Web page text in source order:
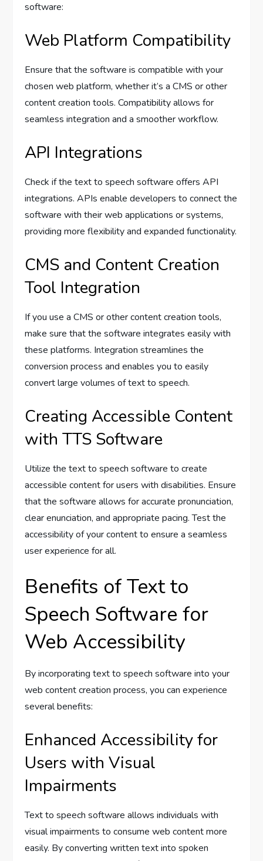
software:
Web Platform Compatibility
Ensure that the software is compatible with your
chosen web platform, whether it’s a CMS or other
content creation tools. Compatibility allows for
seamless integration and a smoother workflow.
API Integrations
Check if the text to speech software offers API
integrations. APIs enable developers to connect the
software with their web applications or systems,
providing more flexibility and expanded functionality.
CMS and Content Creation
Tool Integration
If you use a CMS or other content creation tools,
make sure that the software integrates easily with
these platforms. Integration streamlines the
conversion process and enables you to easily
convert large volumes of text to speech.
Creating Accessible Content
with TTS Software
Utilize the text to speech software to create
accessible content for users with disabilities. Ensure
that the software allows for accurate pronunciation,
clear enunciation, and appropriate pacing. Test the
accessibility of your content to ensure a seamless
user experience for all.
Benefits of Text to
Speech Software for
Web Accessibility
By incorporating text to speech software into your
web content creation process, you can experience
several benefits:
Enhanced Accessibility for
Users with Visual
Impairments
Text to speech software allows individuals with
visual impairments to consume web content more
easily. By converting written text into spoken